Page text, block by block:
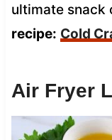
ultimate snack
recipe: Cold
Air Fryer